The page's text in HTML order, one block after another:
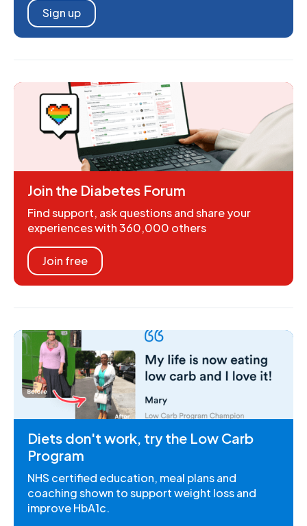
Sign up
Join the Diabetes Forum
Find support, ask questions and share your
experiences with 360,000 others
Join free
Diets don't work, try the Low Carb
Program
NHS certified education, meal plans and
coaching shown to support weight loss and
improve HbA1c.